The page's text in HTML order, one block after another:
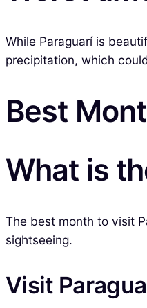
While Paraguarí is
precipitation, which
Best
What is
The best month to visit
sightseeing.
Visit